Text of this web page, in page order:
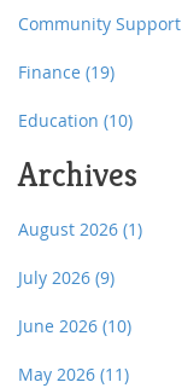
Community Support
Finance (19)
Education (10)
Archives
August 2026 (1)
July 2026 (9)
June 2026 (10)
May 2026 (11)